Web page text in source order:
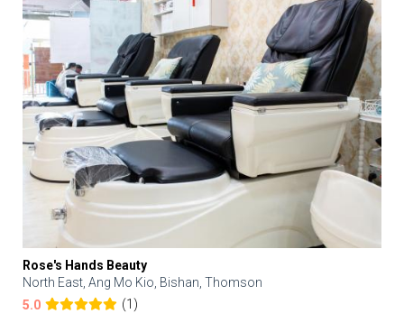
Rose's Hands Beauty
North East, Ang Mo Kio, Bishan, Thomson
5.0
(1)